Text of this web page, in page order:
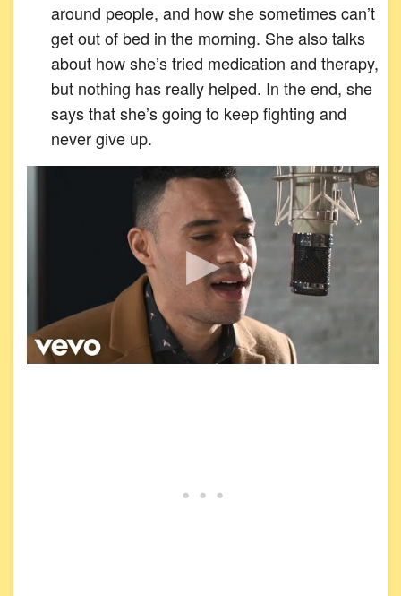
around people, and how she sometimes can’t
get out of bed in the morning. She also talks
about how she’s tried medication and therapy,
but nothing has really helped. In the end, she
says that she’s going to keep fighting and
never give up.